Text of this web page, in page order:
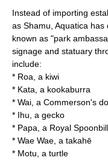
Instead of importing
as Shamu , Aquatica
known as "park
signage and statuary
include:
* Roa, a kiwi
* Kata, a kookaburra
* Wai, a Commerson's
* Ihu, a gecko
* Papa, a Royal Spoonbill
* Wae Wae, a takahē
* Motu, a turtle